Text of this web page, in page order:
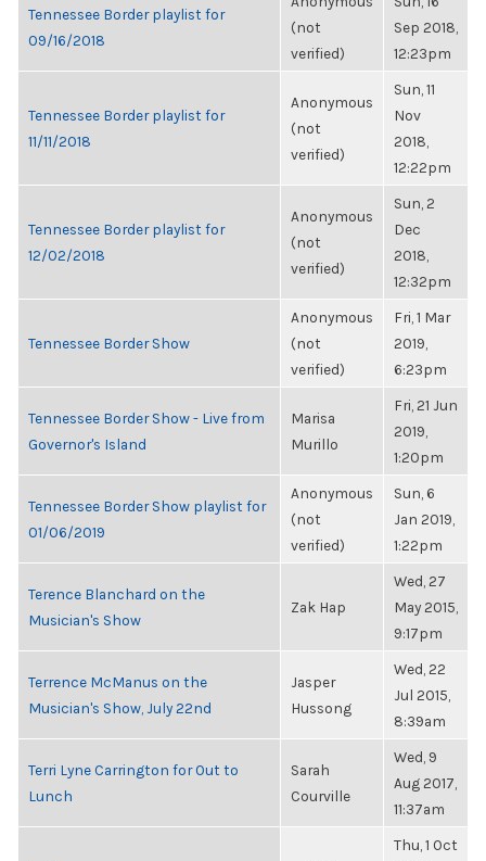
Tennessee Border playlist for
09/16/2018
(not
verified)
Sep 2018,
12:23pm
Tennessee Border playlist for
11/11/2018
Anonymous
(not
verified)
Sun, 11
Nov
2018,
12:22pm
Tennessee Border playlist for
12/02/2018
Anonymous
(not
verified)
Sun, 2
Dec
2018,
12:32pm
Tennessee Border Show
Anonymous
(not
verified)
Fri, 1 Mar
2019,
6:23pm
Tennessee Border Show - Live from
Governor's Island
Marisa
Murillo
Fri, 21 Jun
2019,
1:20pm
Tennessee Border Show playlist for
01/06/2019
Anonymous
(not
verified)
Sun, 6
Jan 2019,
1:22pm
Terence Blanchard on the
Musician's Show
Zak Hap
Wed, 27
May 2015,
9:17pm
Terrence McManus on the
Musician's Show, July 22nd
Jasper
Hussong
Wed, 22
Jul 2015,
8:39am
Terri Lyne Carrington for Out to
Lunch
Sarah
Courville
Wed, 9
Aug 2017,
11:37am
Thu, 1 Oct